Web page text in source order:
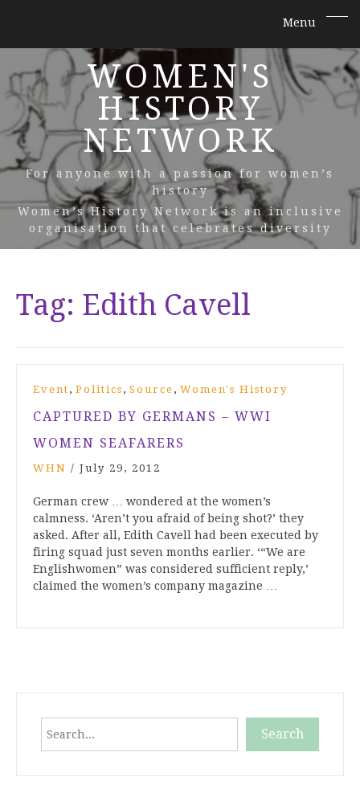
WOMEN'S
HISTORY
NETWORK
For anyone with a passion for women’s
history
Women’s History Network is an inclusive
organisation that celebrates diversity
Tag: Edith Cavell
Event , Politics , Source , Women's History
CAPTURED BY GERMANS – WWI
WOMEN SEAFARERS
WHN / July 29, 2012
German crew … wondered at the women’s
calmness. ‘Aren’t you afraid of being shot?’ they
asked. After all, Edith Cavell had been executed by
firing squad just seven months earlier. ‘“We are
Englishwomen” was considered sufficient reply,’
claimed the women’s company magazine …
Search